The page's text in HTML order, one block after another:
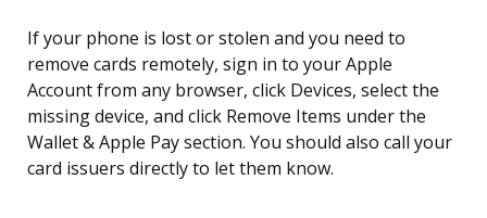
If your phone is lost or stolen and you need to
remove cards remotely, sign in to your Apple
Account from any browser, click Devices, select the
missing device, and click Remove Items under the
Wallet & Apple Pay section. You should also call your
card issuers directly to let them know.